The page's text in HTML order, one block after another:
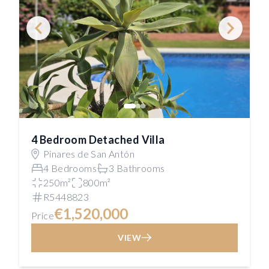
4 Bedroom Detached Villa
Pinares de San Antón
4 Bedrooms
3 Bathrooms
250m²
800m²
R5448823
Price€1,520,000
VIEW